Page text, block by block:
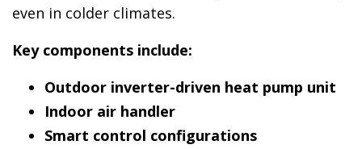
even in colder climates.
Key components include:
Outdoor inverter-driven heat pump unit
Indoor air handler
Smart control configurations